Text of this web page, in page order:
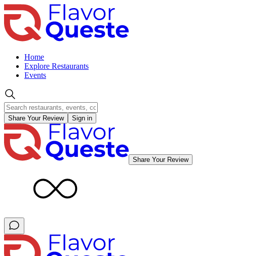
Home
Explore Restaurants
Events
Share Your Review Sign in
Share Your Review